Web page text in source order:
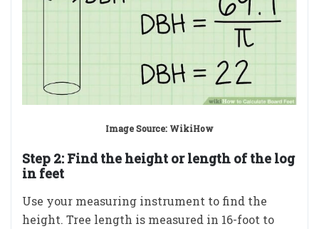
Image Source: WikiHow
Step 2: Find the height or length of the log
in feet
Use your measuring instrument to find the
height. Tree length is measured in 16-foot to